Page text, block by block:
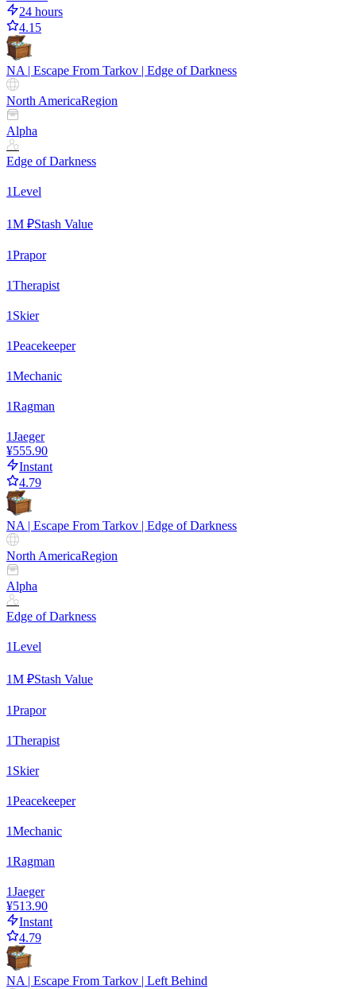
24 hours
4.15
NA | Escape From Tarkov | Edge of Darkness
North AmericaRegion
Alpha
Edge of Darkness
1Level
1M ₽Stash Value
1Prapor
1Therapist
1 Skier
1Peacekeeper
1Mechanic
1Ragman
1Jaeger
¥555.90
Instant
4.79
NA | Escape From Tarkov | Edge of Darkness
North AmericaRegion
Alpha
Edge of Darkness
1Level
1M ₽Stash Value
1Prapor
1Therapist
1 Skier
1Peacekeeper
1Mechanic
1Ragman
1Jaeger
¥513.90
Instant
4.79
NA | Escape From Tarkov | Left Behind